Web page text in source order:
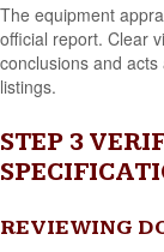
The equipment
official report. Clear
conclusions and
listings.
STEP 3
REVIEWING